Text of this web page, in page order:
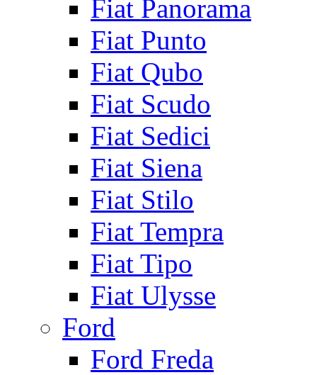
Fiat Panorama
Fiat Punto
Fiat Qubo
Fiat Scudo
Fiat Sedici
Fiat Siena
Fiat Stilo
Fiat Tempra
Fiat Tipo
Fiat Ulysse
Ford
Ford Freda